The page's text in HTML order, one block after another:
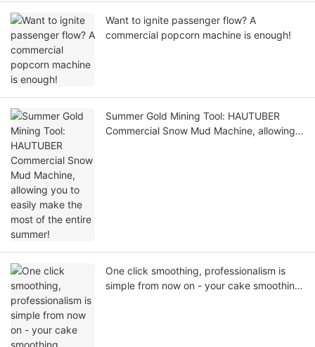
Want to ignite passenger flow? A
commercial popcorn machine is enough!
Summer Gold Mining Tool: HAUTUBER
Commercial Snow Mud Machine, allowing
One click smoothing, professionalism is
simple from now on - your cake smoothing